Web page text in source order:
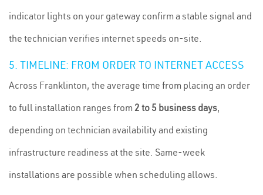
indicator lights on your gateway confirm a stable signal and
the technician verifies internet speeds on-site.
5. TIMELINE: FROM ORDER TO INTERNET ACCESS
Across Franklinton, the average time from placing an order
to full installation ranges from 2 to 5 business days,
depending on technician availability and existing
infrastructure readiness at the site. Same-week
installations are possible when scheduling allows.